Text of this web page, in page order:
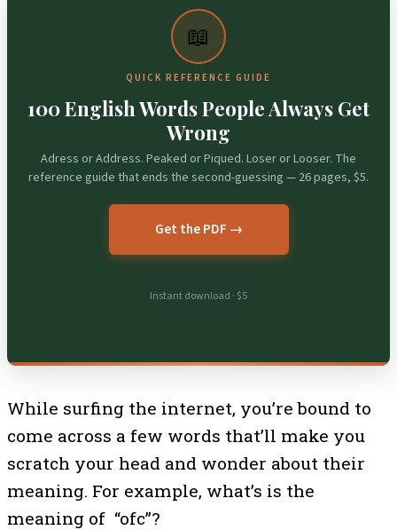
📖
QUICK REFERENCE GUIDE
100 English Words People Always Get
Wrong
Adress or Address. Peaked or Piqued. Loser or Looser. The
reference guide that ends the second-guessing — 26 pages, $5.
Get the PDF →
Instant download · $5
While surfing the internet, you’re bound to
come across a few words that’ll make you
scratch your head and wonder about their
meaning. For example, what’s is the
meaning of “ofc”?